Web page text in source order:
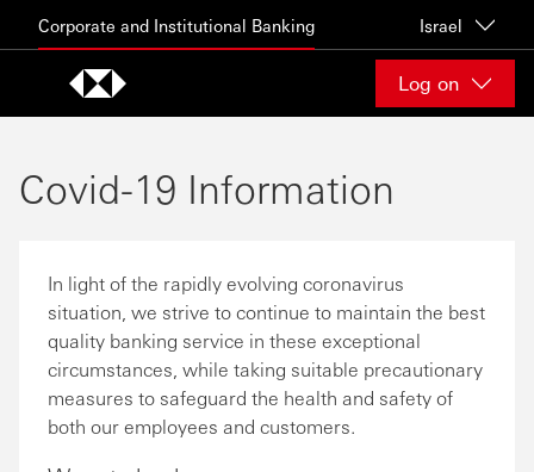
Corporate and Institutional Banking Israel
Log on
Covid-19 Information
In light of the rapidly evolving coronavirus
situation, we strive to continue to maintain the best
quality banking service in these exceptional
circumstances, while taking suitable precautionary
measures to safeguard the health and safety of
both our employees and customers.